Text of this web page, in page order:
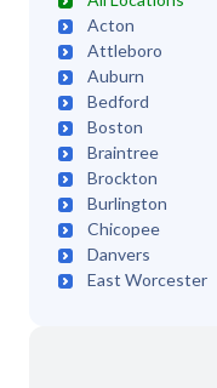
Acton
Attleboro
Auburn
Bedford
Boston
Braintree
Brockton
Burlington
Chicopee
Danvers
East Worcester